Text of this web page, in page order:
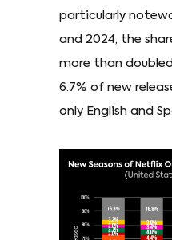
particularly
and 2024, the
more than
6.7% of new
only English and